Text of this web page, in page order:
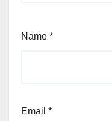
Name *
Email *